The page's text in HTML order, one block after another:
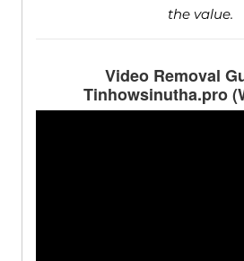
the value.
Video Removal
Tinhowsinutha.pro